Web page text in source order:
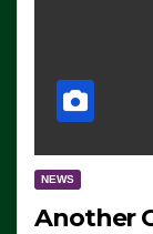
NEWS
Another